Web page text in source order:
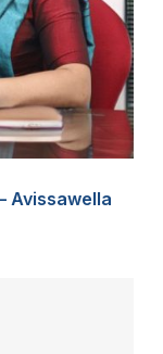
Avissawella